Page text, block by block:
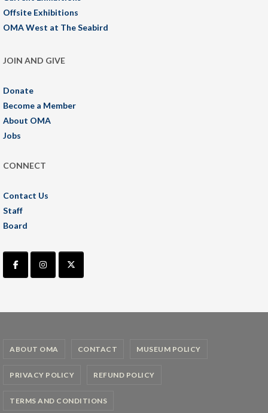
Offsite Exhibitions
OMA West at The Seabird
JOIN AND GIVE
Donate
Become a Member
About OMA
Jobs
CONNECT
Contact Us
Staff
Board
ABOUT OMA CONTACT MUSEUM POLICY
PRIVACY POLICY REFUND POLICY
TERMS AND CONDITIONS